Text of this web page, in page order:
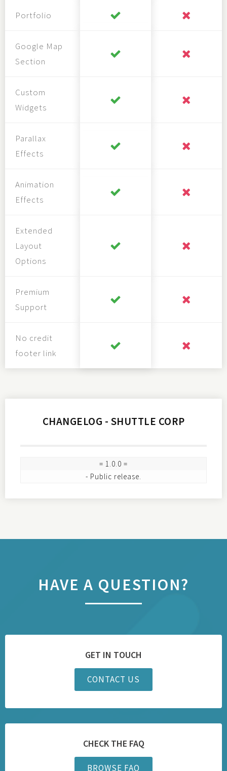
Portfolio
Google Map
Section
Custom
Widgets
Parallax
Effects
Animation
Effects
Extended
Layout
Options
Premium
Support
No credit
footer link
CHANGELOG - SHUTTLE CORP
= 1.0.0 =
HAVE A QUESTION?
GET IN TOUCH
CONTACT US
CHECK THE FAQ
BROWSE FAQ